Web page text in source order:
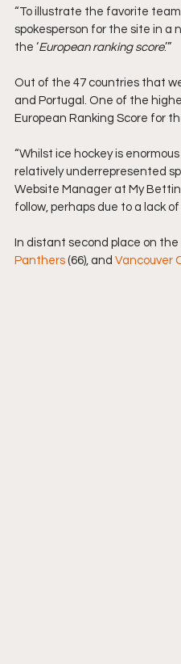
“To illustrate the favorite
spokesperson for the site in a
the ‘European ranking score.’”
Out of the 47 countries that
and Portugal. One of the
European Ranking Score for
“Whilst ice hockey is
relatively underrepresented
Website Manager at My
follow, perhaps due to a lack
In distant second place on
Panthers (66), and Vancouver